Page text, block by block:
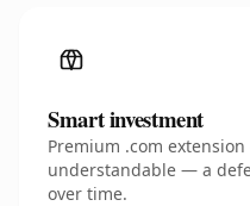
Smart investment
Premium .com
understandable — a
over time.